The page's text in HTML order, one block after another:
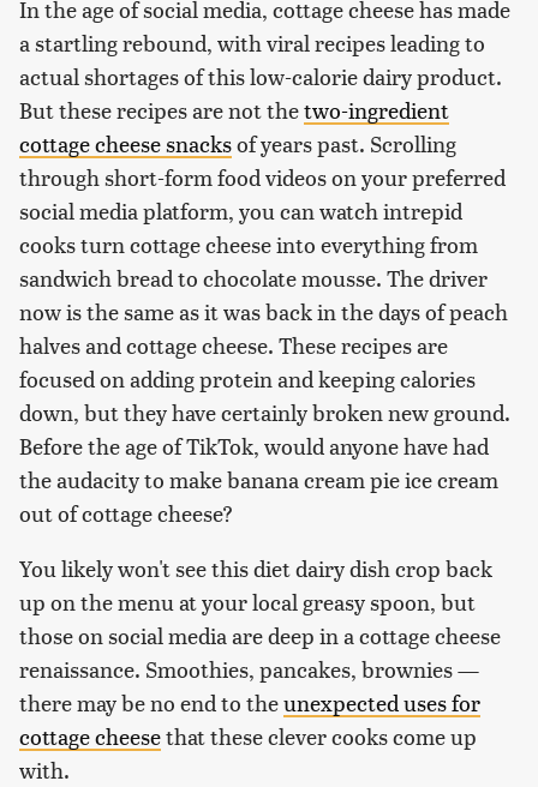
In the age of social media, cottage cheese has made
a startling rebound, with viral recipes leading to
actual shortages of this low-calorie dairy product.
But these recipes are not thetwo-ingredient
cottage cheese snacksof years past. Scrolling
through short-form food videos on your preferred
social media platform, you can watch intrepid
cooks turn cottage cheese into everything from
sandwich bread to chocolate mousse. The driver
now is the same as it was back in the days of peach
halves and cottage cheese. These recipes are
focused on adding protein and keeping calories
down, but they have certainly broken new ground.
Before the age of TikTok, would anyone have had
the audacity to make banana cream pie ice cream
out of cottage cheese?
You likely won't see this diet dairy dish crop back
up on the menu at your local greasy spoon, but
those on social media are deep in a cottage cheese
renaissance. Smoothies, pancakes, brownies —
there may be no end to theunexpected uses for
cottage cheesethat these clever cooks come up
with.